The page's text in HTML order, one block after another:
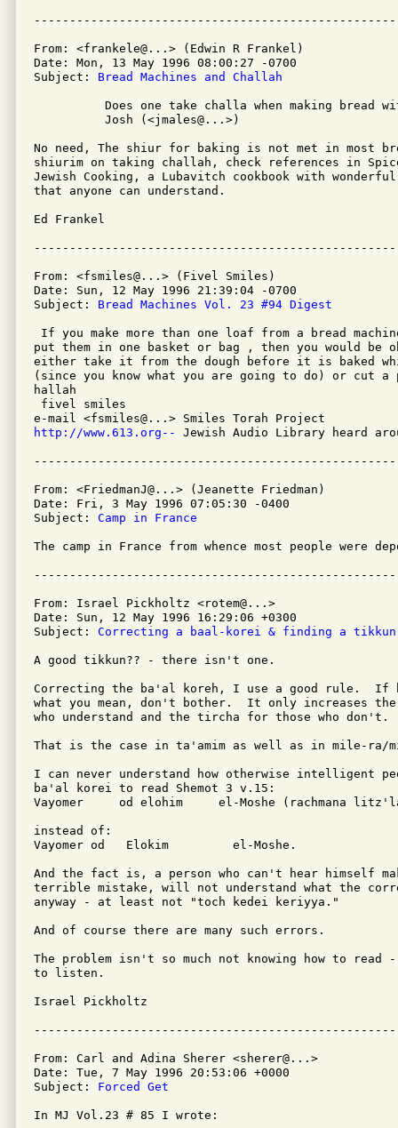
From: <frankele@...> (Edwin R Frankel)
Date: Mon, 13 May 1996 08:00:27 -0700
Subject: Bread Machines and Challah
Does one take challa when making bread
          Josh (<jmales@...>)
No need, The shiur for baking is not met in most
shiurim on taking challah, check references in
Jewish Cooking, a Lubavitch cookbook with
that anyone can understand.
Ed Frankel
From: <fsmiles@...> (Fivel Smiles)
Date: Sun, 12 May 1996 21:39:04 -0700
Subject: Bread Machines Vol. 23 #94 Digest
If you make more than one loaf from a bread
put them in one basket or bag , then you would be
either take it from the dough before it is baked
(since you know what you are going to do) or cut
hallah
fivel smiles
http://www.613.org--
Jewish Audio Library heard
From: <FriedmanJ@...> (Jeanette Friedman)
Date: Fri, 3 May 1996 07:05:30 -0400
Subject: Camp in France
The camp in France from whence most people were
From: Israel Pickholtz <rotem@...>
Date: Sun, 12 May 1996 16:29:06 +0300
Subject: Correcting a baal-korei & finding a tikkun
A good tikkun?? - there isn't one.
Correcting the ba'al koreh, I use a good rule.  If
what you mean, don't bother.  It only increases
who understand and the tircha for those who don't.
That is the case in ta'amim as well as in mile-ra/
I can never understand how otherwise intelligent
ba'al korei to read Shemot 3 v.15:
Vayomer     od elohim     el-Moshe (rachmana
instead of:
Vayomer od   Elokim         el-Moshe.
And the fact is, a person who can't hear himself
terrible mistake, will not understand what the
anyway - at least not "toch kedei keriyya."
And of course there are many such errors.
The problem isn't so much not knowing how to read
to listen.
Israel Pickholtz
From: Carl and Adina Sherer <sherer@...>
Date: Tue, 7 May 1996 20:53:06 +0000
Subject: Forced Get
In MJ Vol.23 # 85 I wrote: